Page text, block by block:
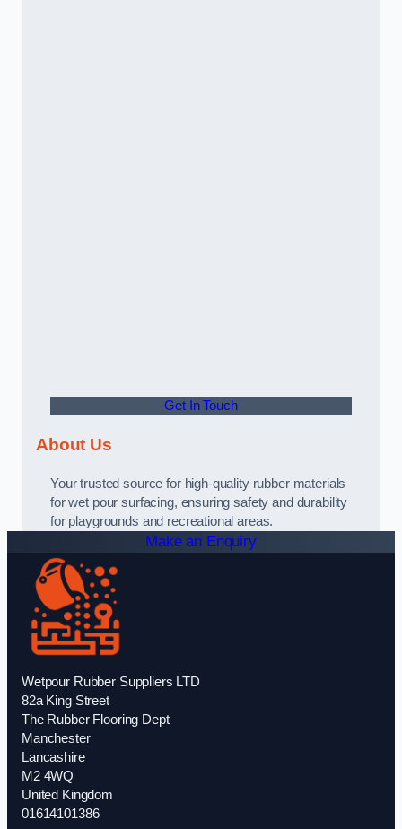
Get In Touch
About Us
Your trusted source for high-quality rubber materials
for wet pour surfacing, ensuring safety and durability
for playgrounds and recreational areas.
Make an Enquiry
Wetpour Rubber Suppliers LTD
82a King Street
The Rubber Flooring Dept
Manchester
Lancashire
M2 4WQ
United Kingdom
01614101386